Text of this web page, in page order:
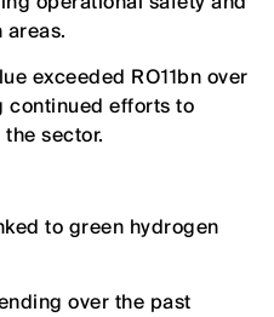
areas.
exceeded RO11bn over
continued efforts to
sector.
to green hydrogen
over the past